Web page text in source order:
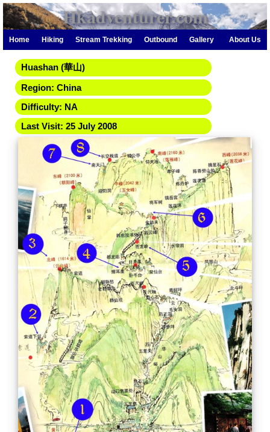
Hkadventurer.com
Home Hiking Stream Trekking Outbound Gallery About Us
Huashan (華山)
Region: China
Difficulty: NA
Last Visit: 25 July 2008